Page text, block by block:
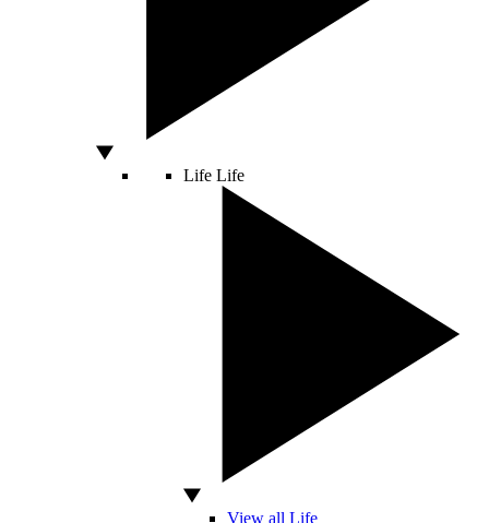
Life Life
View all Life